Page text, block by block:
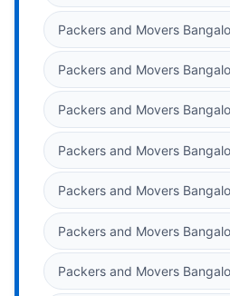
Packers and Movers
Packers and Movers
Packers and Movers
Packers and Movers
Packers and Movers
Packers and Movers
Packers and Movers